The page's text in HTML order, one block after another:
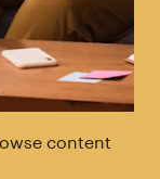
content